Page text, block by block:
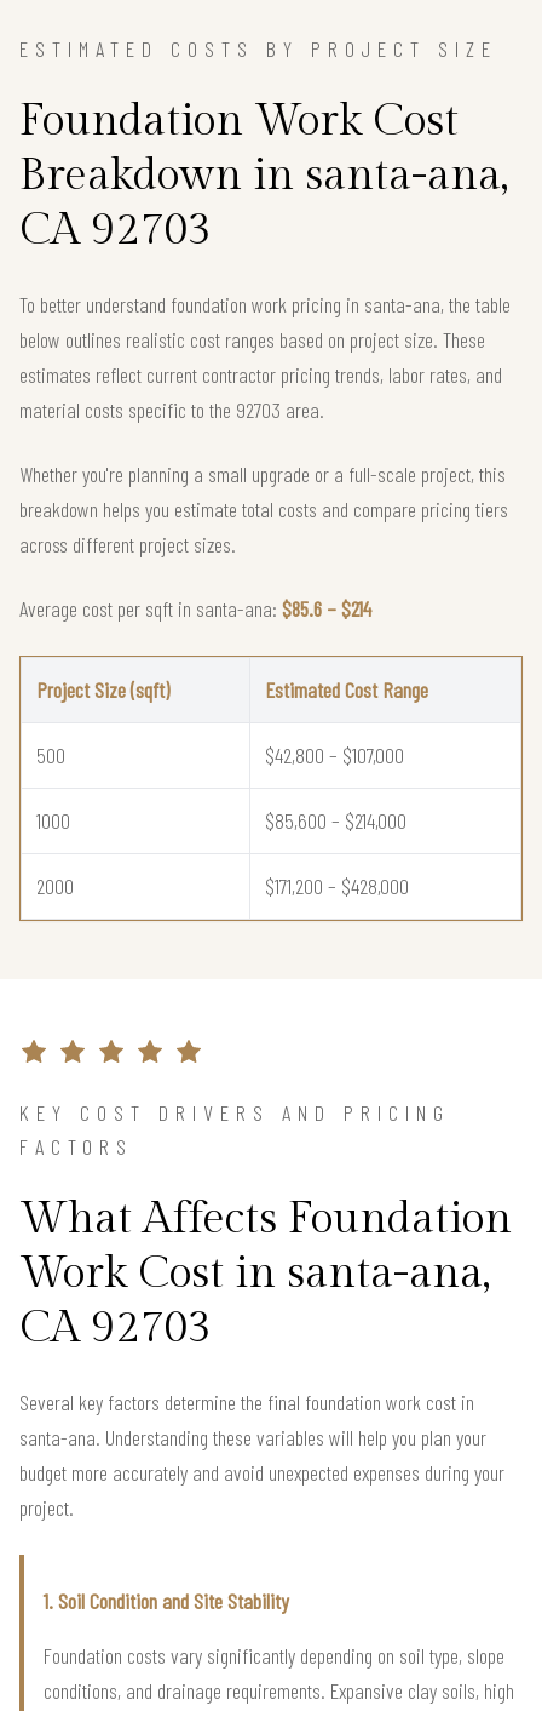
ESTIMATED COSTS BY PROJECT SIZE
Foundation Work Cost
Breakdown in santa-ana,
CA 92703
To better understand foundation work pricing in santa-ana, the table
below outlines realistic cost ranges based on project size. These
estimates reflect current contractor pricing trends, labor rates, and
material costs specific to the 92703 area.
Whether you're planning a small upgrade or a full-scale project, this
breakdown helps you estimate total costs and compare pricing tiers
across different project sizes.
Average cost per sqft in santa-ana: $85.6 – $214
Project Size (sqft) Estimated Cost Range
500 $42,800 – $107,000
1000 $85,600 – $214,000
2000 $171,200 – $428,000
KEY COST DRIVERS AND PRICING
FACTORS
What Affects Foundation
Work Cost in santa-ana,
CA 92703
Several key factors determine the final foundation work cost in
santa-ana. Understanding these variables will help you plan your
budget more accurately and avoid unexpected expenses during your
project.
1. Soil Condition and Site Stability
Foundation costs vary significantly depending on soil type, slope
conditions, and drainage requirements. Expansive clay soils, high